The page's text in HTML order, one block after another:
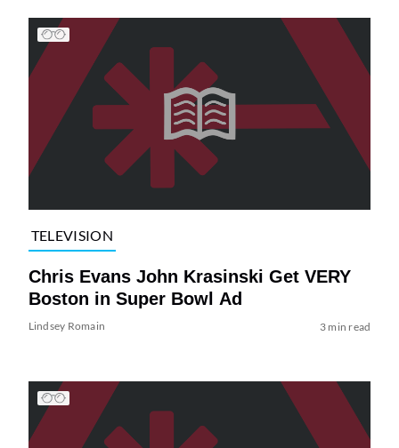
TELEVISION
Chris Evans John Krasinski Get VERY
Boston in Super Bowl Ad
Lindsey Romain 3 min read